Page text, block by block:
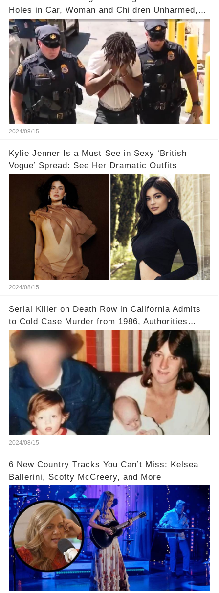
Holes in Car, Woman and Children Unharmed,
Driver Charged with Attempted Murder
2024/08/15
Kylie Jenner Is a Must-See in Sexy ‘British
Vogue’ Spread: See Her Dramatic Outfits
2024/08/15
Serial Killer on Death Row in California Admits
to Cold Case Murder from 1986, Authorities
Confirm
2024/08/15
6 New Country Tracks You Can’t Miss: Kelsea
Ballerini, Scotty McCreery, and More